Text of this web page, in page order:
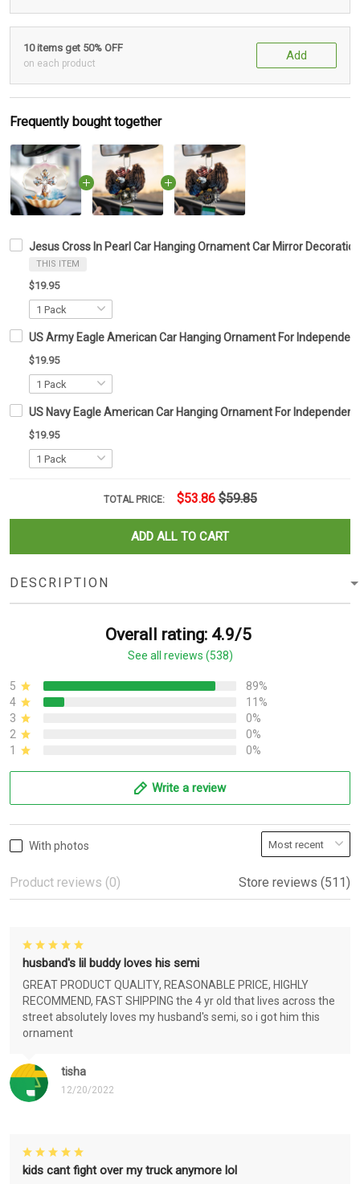
10 items get 50% OFF
on each product
Add
Frequently bought together
Jesus Cross In Pearl Car Hanging Ornament Car Mirror
THIS ITEM
$19.95
US Army Eagle American Car Hanging Ornament For
$19.95
US Navy Eagle American Car Hanging Ornament For
$19.95
TOTAL PRICE: $53.86 $59.85
ADD ALL TO CART
DESCRIPTION
Overall rating: 4.9/5
See all reviews (538)
5
89%
4
11%
3
0%
2
0%
1
0%
Write a review
With photos
Product reviews (0) Store reviews (511)
tisha
12/20/2022
husband's lil buddy loves his semi
GREAT PRODUCT QUALITY, REASONABLE PRICE, HIGHLY
RECOMMEND, FAST SHIPPING the 4 yr old that lives across the
street absolutely loves my husband's semi, so i got him this
ornament
kids cant fight over my truck anymore lol